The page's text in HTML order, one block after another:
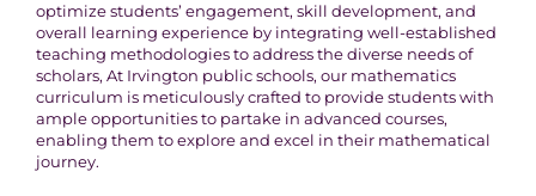
optimize students’ engagement, skill development, and
overall learning experience by integrating well-established
teaching methodologies to address the diverse needs of
scholars, At Irvington public schools, our mathematics
curriculum is meticulously crafted to provide students with
ample opportunities to partake in advanced courses,
enabling them to explore and excel in their mathematical
journey.